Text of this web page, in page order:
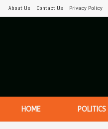
About Us Contact Us Privacy Policy
HOME POLITICS